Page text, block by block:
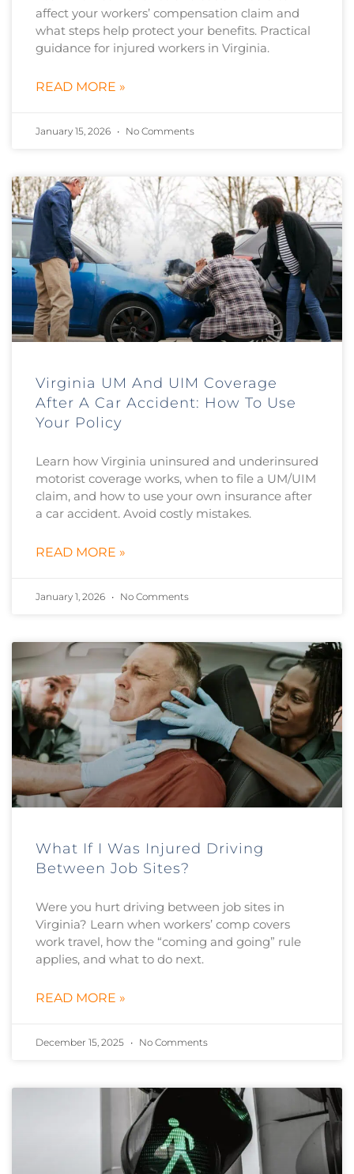
affect your workers’ compensation claim and
what steps help protect your benefits. Practical
guidance for injured workers in Virginia.
READ MORE »
January 15, 2026 No Comments
Virginia UM And UIM Coverage
After A Car Accident: How To Use
Your Policy
Learn how Virginia uninsured and underinsured
motorist coverage works, when to file a UM/UIM
claim, and how to use your own insurance after
a car accident. Avoid costly mistakes.
READ MORE »
January 1, 2026 No Comments
What If I Was Injured Driving
Between Job Sites?
Were you hurt driving between job sites in
Virginia? Learn when workers’ comp covers
work travel, how the “coming and going” rule
applies, and what to do next.
READ MORE »
December 15, 2025 No Comments